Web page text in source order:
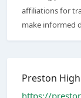
affiliations for
make informed
Preston
https://